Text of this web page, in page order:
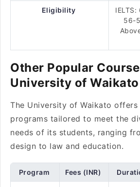
Eligibility
IELTS:
56-
Other Popular
University of Waikato
The University of Waikato offers
programs tailored to meet the
needs of its students, ranging
design to law and education.
Program Fees (INR)